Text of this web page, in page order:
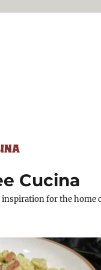
Cucina
for the home